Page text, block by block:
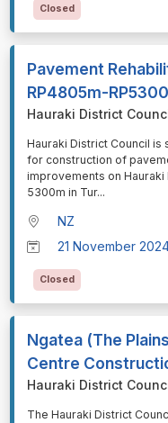
Closed
Pavement
RP4805m-
Hauraki District
⁠⁠⁠Hauraki District Council
for construction of
improvements on Hauraki
5300m in Tur...
NZ
21 November
Closed
Ngatea (The
Centre
Hauraki District
⁠⁠⁠The Hauraki District